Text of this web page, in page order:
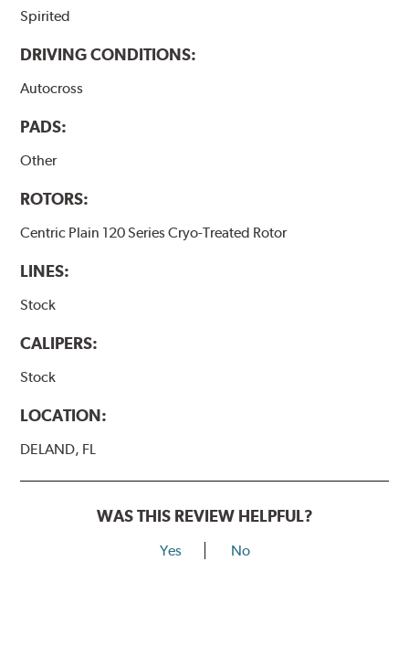
Spirited
DRIVING CONDITIONS:
Autocross
PADS:
Other
ROTORS:
Centric Plain 120 Series Cryo-Treated Rotor
LINES:
Stock
CALIPERS:
Stock
LOCATION:
DELAND, FL
WAS THIS REVIEW HELPFUL?
Yes No